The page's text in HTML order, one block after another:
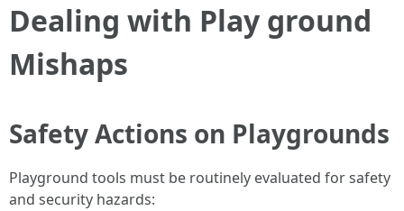
Dealing with Play ground
Mishaps
Safety Actions on Playgrounds
Playground tools must be routinely evaluated for safety
and security hazards: